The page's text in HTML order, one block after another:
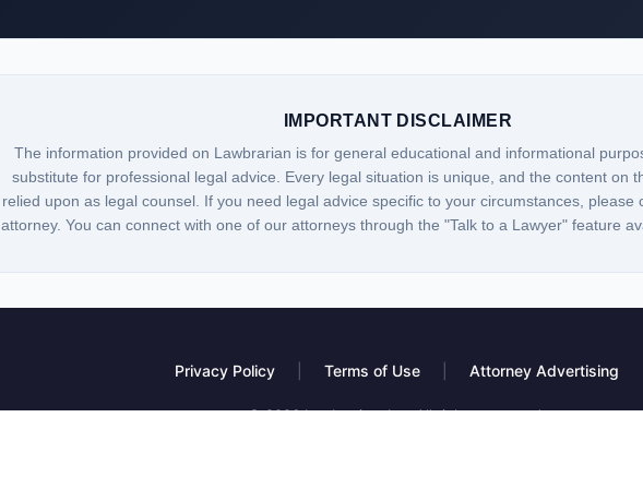
IMPORTANT DISCLAIMER
The information provided on Lawbrarian is for general educational and informational
substitute for professional legal advice. Every legal situation is unique, and the content on
relied upon as legal counsel. If you need legal advice specific to your circumstances, please
attorney. You can connect with one of our attorneys through the "Talk to a Lawyer" feature
Privacy Policy Terms of Use Attorney Advertising
© 2026 Lawbrarian, Inc. All rights reserved.